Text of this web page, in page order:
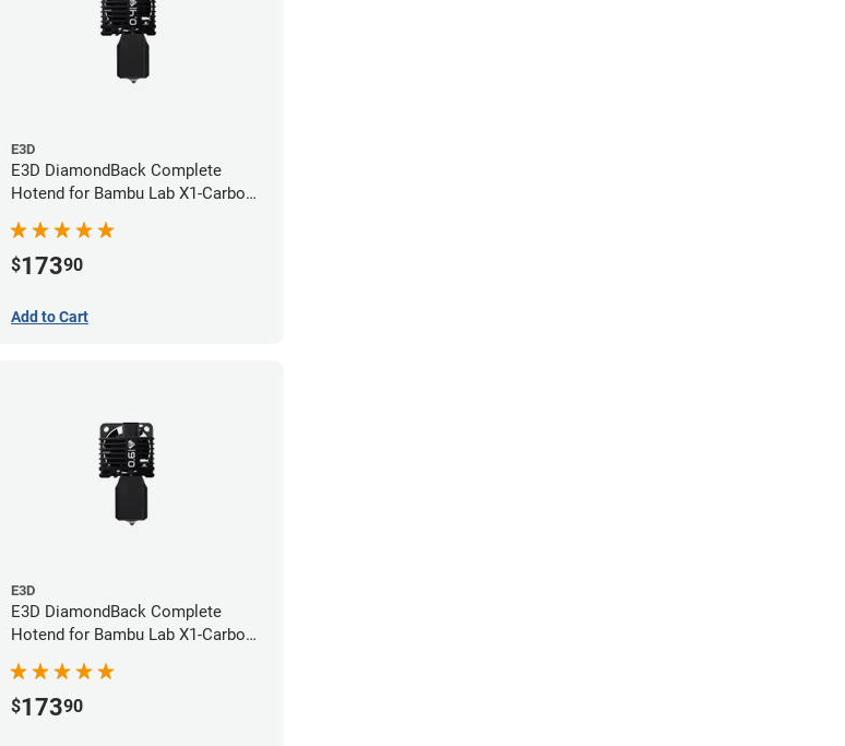
E3D
E3D DiamondBack Complete
Hotend for Bambu Lab X1-Carbon
$17390
Add to Cart
E3D
E3D DiamondBack Complete
Hotend for Bambu Lab X1-Carbon
$17390